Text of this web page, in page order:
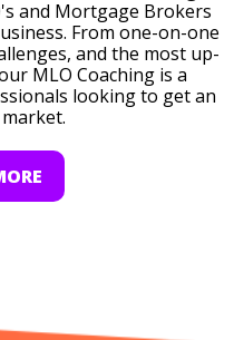
and Mortgage Brokers
From one-on-one
and the most up-
MLO Coaching is a
looking to get an